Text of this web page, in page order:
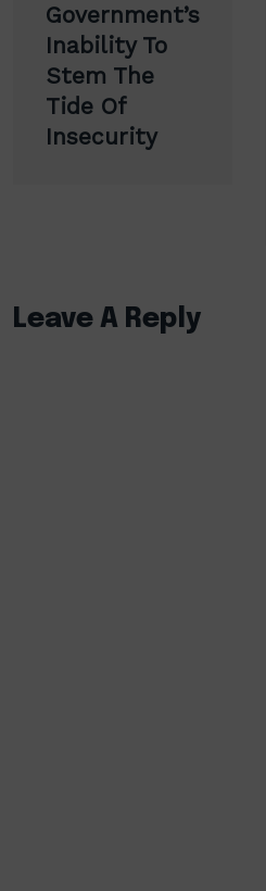
Government’s
Inability To
Stem The
Tide Of
Insecurity
Leave A Reply